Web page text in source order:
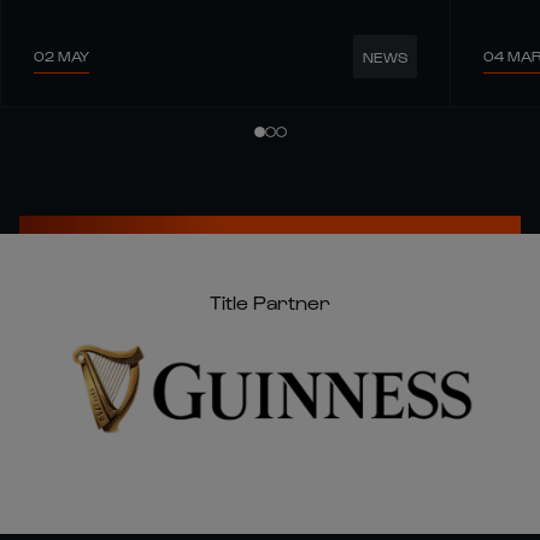
02 MAY NEWS 04 MAR
Title Partner